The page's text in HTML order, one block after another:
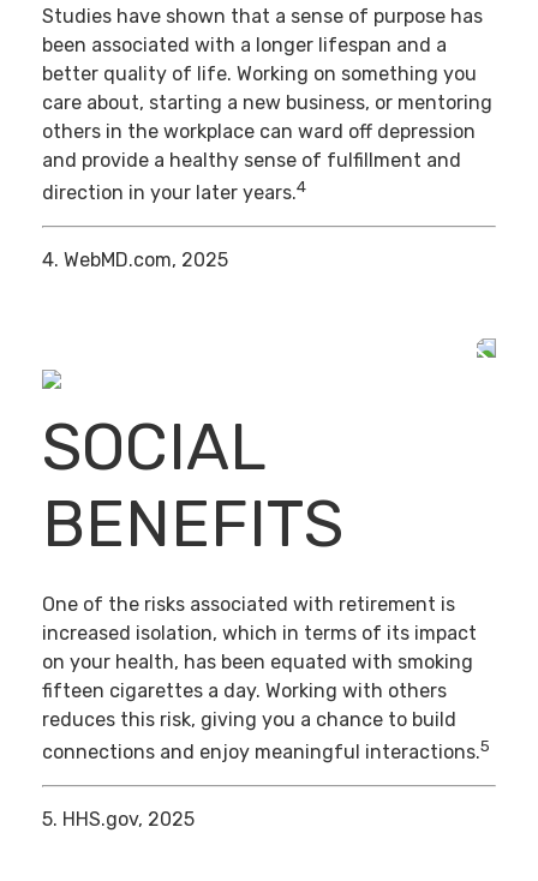
Studies have shown that a sense of purpose has
been associated with a longer lifespan and a
better quality of life. Working on something you
care about, starting a new business, or mentoring
others in the workplace can ward off depression
and provide a healthy sense of fulfillment and
direction in your later years.4
4. WebMD.com, 2025
SOCIAL
BENEFITS
One of the risks associated with retirement is
increased isolation, which in terms of its impact
on your health, has been equated with smoking
fifteen cigarettes a day. Working with others
reduces this risk, giving you a chance to build
connections and enjoy meaningful interactions.5
5. HHS.gov, 2025